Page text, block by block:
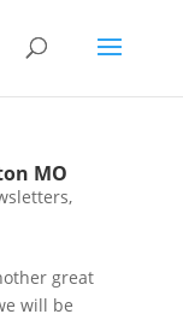
MO
,
great
will be